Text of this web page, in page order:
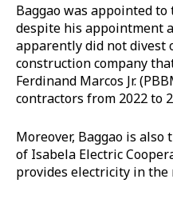
Baggao was appointed to
despite his appointment
apparently did not divest
construction company
Ferdinand Marcos Jr.
contractors from 2022 to
Moreover, Baggao is
of Isabela Electric
provides electricity in